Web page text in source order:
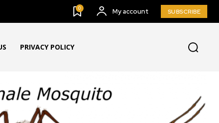
0 My account SUBSCRIBE
PRIVACY POLICY